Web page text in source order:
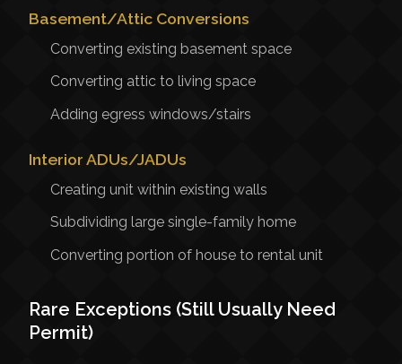
Basement/Attic Conversions
Converting existing basement space
Converting attic to living space
Adding egress windows/stairs
Interior ADUs/JADUs
Creating unit within existing walls
Subdividing large single-family home
Converting portion of house to rental unit
Rare Exceptions (Still Usually Need
Permit)